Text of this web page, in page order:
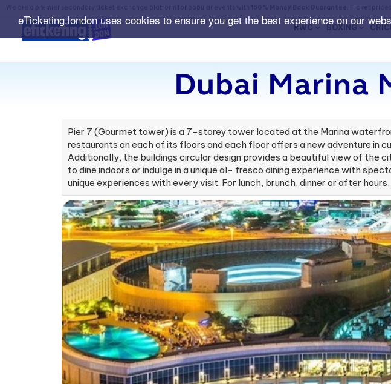
eTicketing.london uses cookies to ensure you get the best experience on our
RWC BOXING
Dubai Marina
Pier 7 (Gourmet tower) is a 7-storey tower located at the Marina
restaurants on each of its floors and each floor offers a new adventure in
Additionally, the buildings circular design provides a beautiful view of the
to dine indoors or indulge in a unique al- fresco dining experience with
unique experiences with every visit. For lunch, brunch, dinner or after